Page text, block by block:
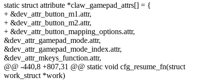
static struct attribute *claw_gamepad_attrs[] = {
+ &dev_attr_button_m1.attr,
+ &dev_attr_button_m2.attr,
+ &dev_attr_button_mapping_options.attr,
&dev_attr_gamepad_mode.attr,
&dev_attr_gamepad_mode_index.attr,
&dev_attr_mkeys_function.attr,
@@ -440,8 +807,31 @@ static void cfg_resume_fn(struct
work_struct *work)